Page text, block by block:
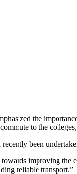
the
to the
been
improving the
reliable transport.”